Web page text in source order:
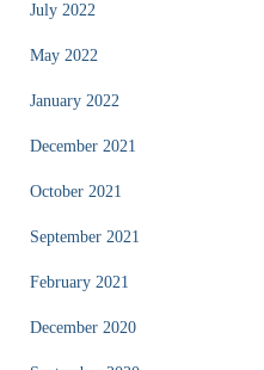
July 2022
May 2022
January 2022
December 2021
October 2021
September 2021
February 2021
December 2020